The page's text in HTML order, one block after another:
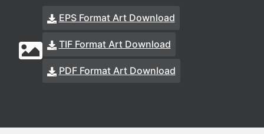
EPS Format Art Download
TIF Format Art Download
PDF Format Art Download